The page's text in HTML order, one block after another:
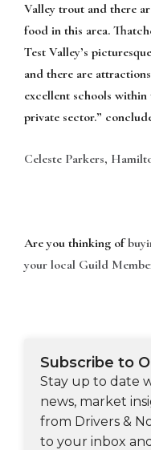
Valley trout and there
food in this area.
Test Valley’s
and there are
excellent schools
private sector.”
Celeste Parkers,
Are you thinking of
your local Guild
Subscribe to
Stay up to date
news, market
from Drivers &
to your inbox